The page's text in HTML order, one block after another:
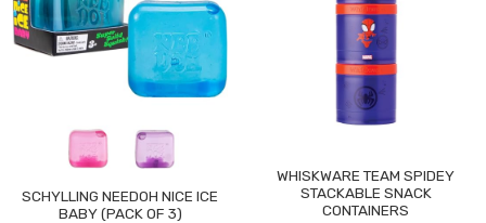
SCHYLLING NEEDOH NICE ICE
BABY (PACK OF 3)
WHISKWARE TEAM SPIDEY
STACKABLE SNACK
CONTAINERS